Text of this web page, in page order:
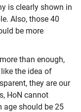
is clearly shown in
Also, those 40
be more
than enough,
the idea of
they are our
HoN cannot
age should be 25